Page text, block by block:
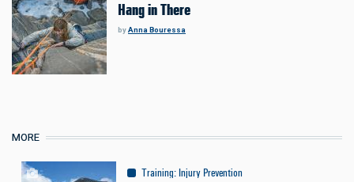
Hang in There
byAnna Bouressa
MORE
Training:Injury Prevention